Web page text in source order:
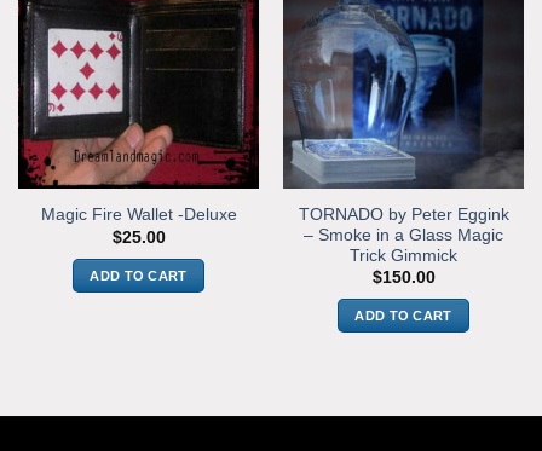
Magic Fire Wallet -Deluxe
$25.00
ADD TO CART
TORNADO by Peter Eggink
– Smoke in a Glass Magic
Trick Gimmick
$150.00
ADD TO CART